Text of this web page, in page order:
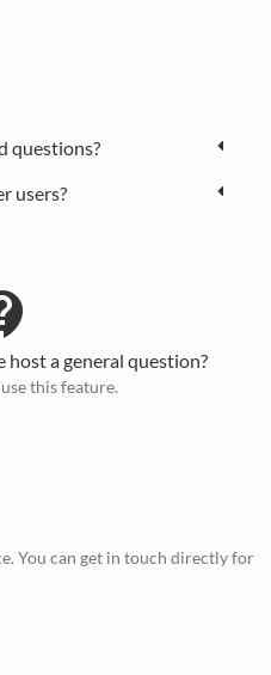
questions?
users?
a general question?
this feature.
You can get in touch directly for